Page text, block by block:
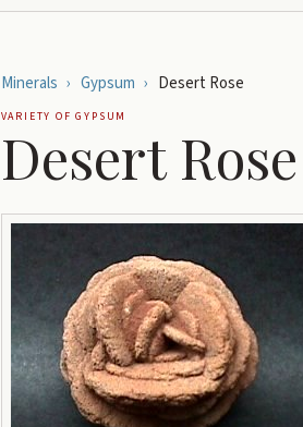
Minerals › Gypsum › Desert Rose
VARIETY OFGYPSUM
Desert Rose